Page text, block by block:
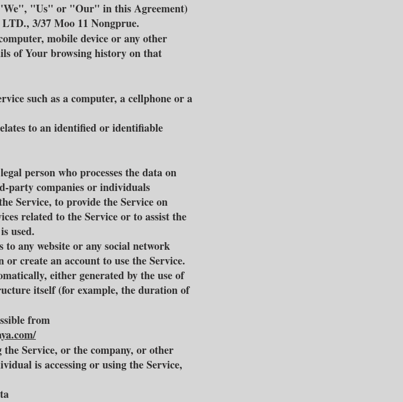
"Us" or "Our" in this Agreement)
3/37 Moo 11 Nongprue.
mobile device or any other
of Your browsing history on that
such as a computer, a cellphone or a
to an identified or identifiable
person who processes the data on
party companies or individuals
Service, to provide the Service on
related to the Service or to assist the
used.
any website or any social network
create an account to use the Service.
either generated by the use of
itself (for example, the duration of
from
Service, or the company, or other
is accessing or using the Service,